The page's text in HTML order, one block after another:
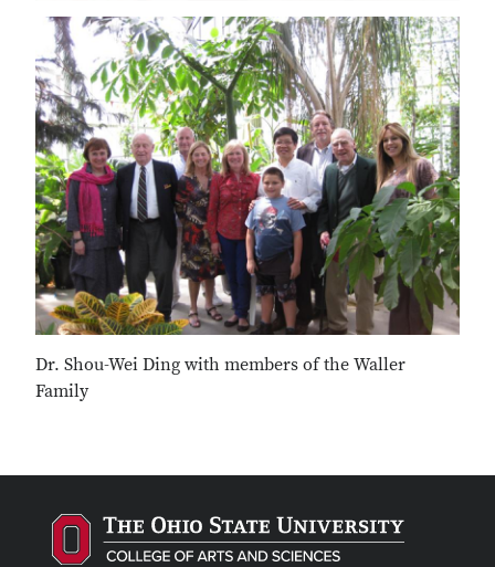
Dr. Shou-Wei Ding with members of the Waller
Family